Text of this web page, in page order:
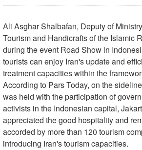
Ali Asghar Shalbafan, Deputy of
Tourism and Handicrafts of the Islamic
during the event Road Show in
tourists can enjoy Iran's update and
treatment capacities within the
According to Pars Today, on the
was held with the participation of
activists in the Indonesian capital,
appreciated the good hospitality and
accorded by more than 120 tourism
introducing Iran's tourism capacities.